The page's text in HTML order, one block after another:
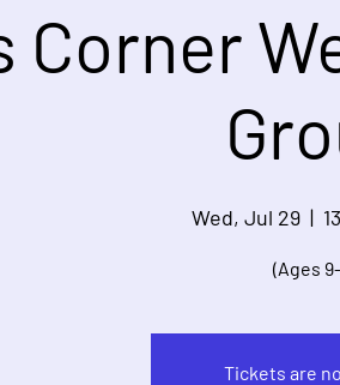
Corner
Wed, Jul 29
  |
(Ages
Tickets are